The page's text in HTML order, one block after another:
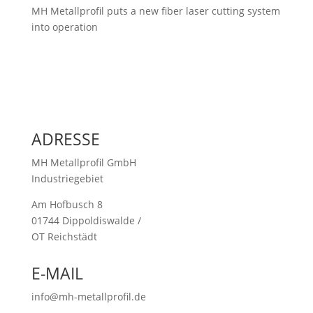
MH Metallprofil puts a new fiber laser cutting system
into operation
ADRESSE
MH Metallprofil GmbH
Industriegebiet
Am Hofbusch 8
01744 Dippoldiswalde /
OT Reichstädt
E-MAIL
info@mh-metallprofil.de